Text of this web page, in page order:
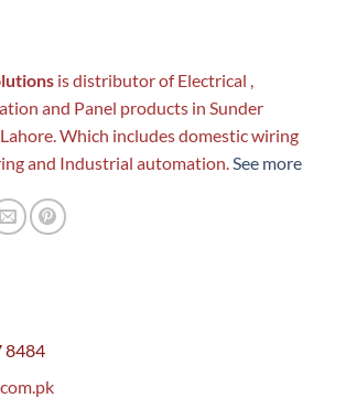
is distributor of Electrical ,
and Panel products in Sunder
Which includes domestic wiring
and Industrial automation. See more
8484